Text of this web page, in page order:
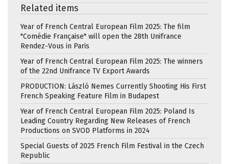
Related items
Year of French Central European Film 2025: The film
"Comédie Française" will open the 28th Unifrance
Rendez-Vous in Paris
Year of French Central European Film 2025: The winners
of the 22nd Unifrance TV Export Awards
PRODUCTION: László Nemes Currently Shooting His First
French Speaking Feature Film in Budapest
Year of French Central European Film 2025: Poland Is
Leading Country Regarding New Releases of French
Productions on SVOD Platforms in 2024
Special Guests of 2025 French Film Festival in the Czech
Republic